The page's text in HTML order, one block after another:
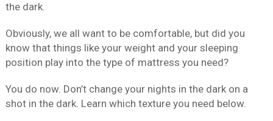
the dark.
Obviously, we all want to be comfortable, but did you
know that things like your weight and your sleeping
position play into the type of mattress you need?
You do now. Don’t change your nights in the dark on a
shot in the dark. Learn which texture you need below.